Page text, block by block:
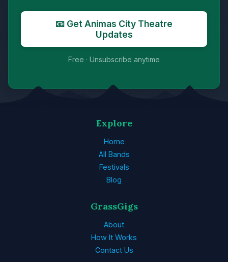
📧 Get Animas City Theatre
Updates
Free · Unsubscribe anytime
Explore
Home
All Bands
Festivals
Blog
GrassGigs
About
How It Works
Contact Us